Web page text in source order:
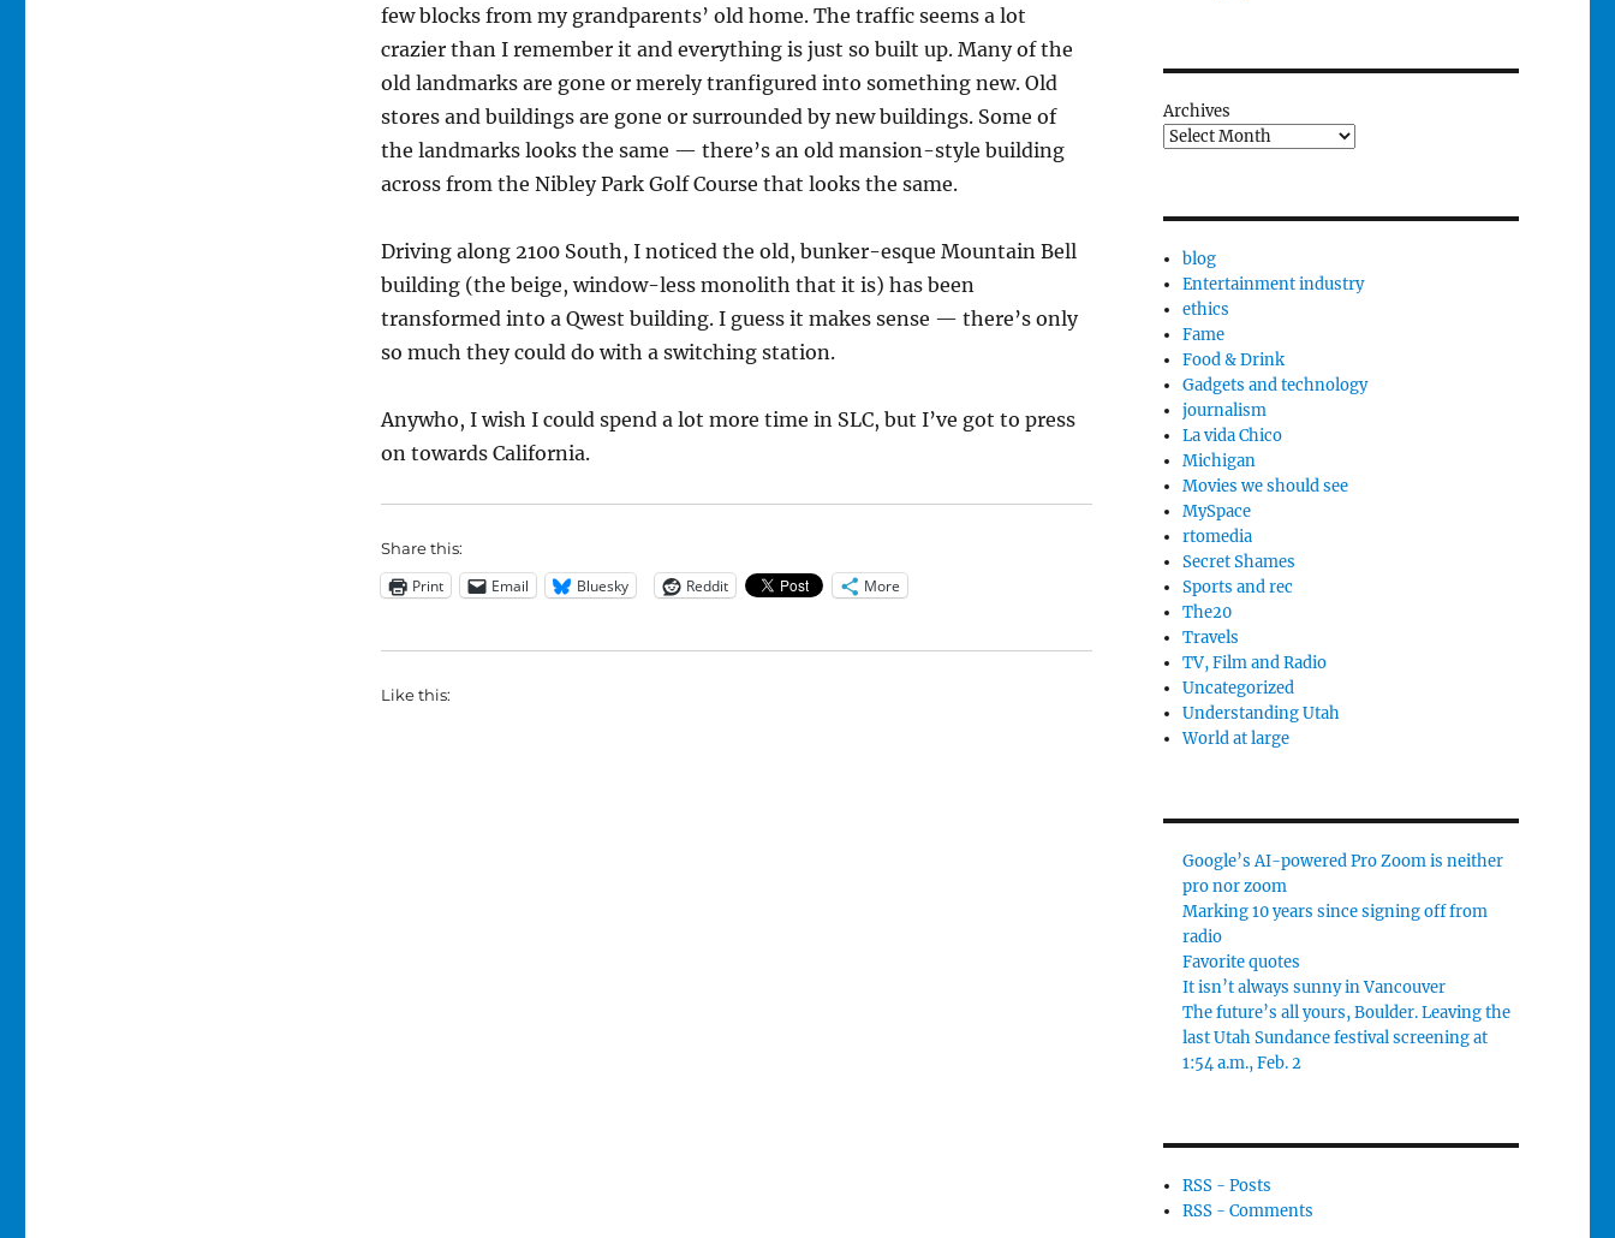
few blocks from my grandparents’ old home. The traffic seems a lot
crazier than I remember it and everything is just so built up. Many of the
old landmarks are gone or merely tranfigured into something new. Old
stores and buildings are gone or surrounded by new buildings. Some of
the landmarks looks the same — there’s an old mansion-style building
across from the Nibley Park Golf Course that looks the same.
Driving along 2100 South, I noticed the old, bunker-esque Mountain Bell
building (the beige, window-less monolith that it is) has been
transformed into a Qwest building. I guess it makes sense — there’s only
so much they could do with a switching station.
Anywho, I wish I could spend a lot more time in SLC, but I’ve got to press
on towards California.
Share this:
Print Email Bluesky Reddit More
Like this:
Archives
blog
Entertainment industry
ethics
Fame
Food & Drink
Gadgets and technology
journalism
La vida Chico
Michigan
Movies we should see
MySpace
rtomedia
Secret Shames
Sports and rec
The20
Travels
TV, Film and Radio
Uncategorized
Understanding Utah
World at large
Google’s AI-powered Pro Zoom is neither
pro nor zoom
Marking 10 years since signing off from
radio
Favorite quotes
It isn’t always sunny in Vancouver
The future’s all yours, Boulder. Leaving the
last Utah Sundance festival screening at
1:54 a.m., Feb. 2
RSS - Posts
RSS - Comments